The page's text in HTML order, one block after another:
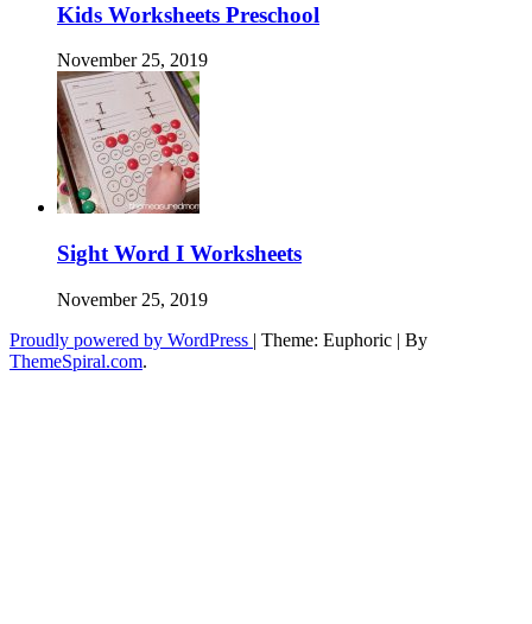
Kids Worksheets Preschool
November 25, 2019
Sight Word I Worksheets
November 25, 2019
Proudly powered by WordPress | Theme: Euphoric | By
ThemeSpiral.com.